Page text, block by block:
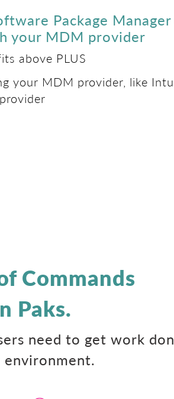
Package Manager
your MDM provider
above PLUS
your MDM provider, like
Commands
Paks.
need to get work
environment.